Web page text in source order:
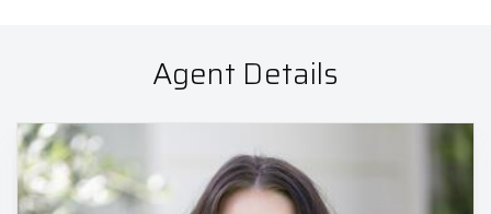
Agent Details